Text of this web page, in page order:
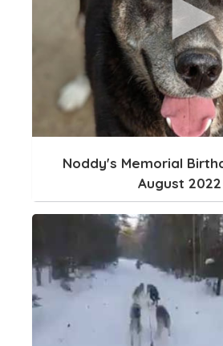
Noddy's Memorial
August 2022